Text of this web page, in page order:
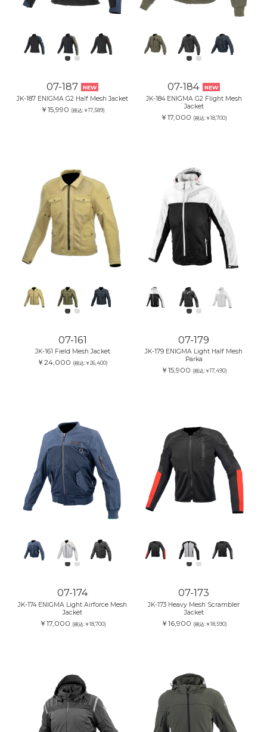
07-187 NEW
JK-187 ENIGMA G2 Half Mesh Jacket
￥15,990 (税込:￥17,589)
07-184 NEW
JK-184 ENIGMA G2 Flight Mesh
Jacket
￥17,000 (税込:￥18,700)
07-161
JK-161 Field Mesh Jacket
￥24,000 (税込:￥26,400)
07-179
JK-179 ENIGMA Light Half Mesh
Parka
￥15,900 (税込:￥17,490)
07-174
JK-174 ENIGMA Light Airforce Mesh
Jacket
￥17,000 (税込:￥18,700)
07-173
JK-173 Heavy Mesh Scrambler
Jacket
￥16,900 (税込:￥18,590)